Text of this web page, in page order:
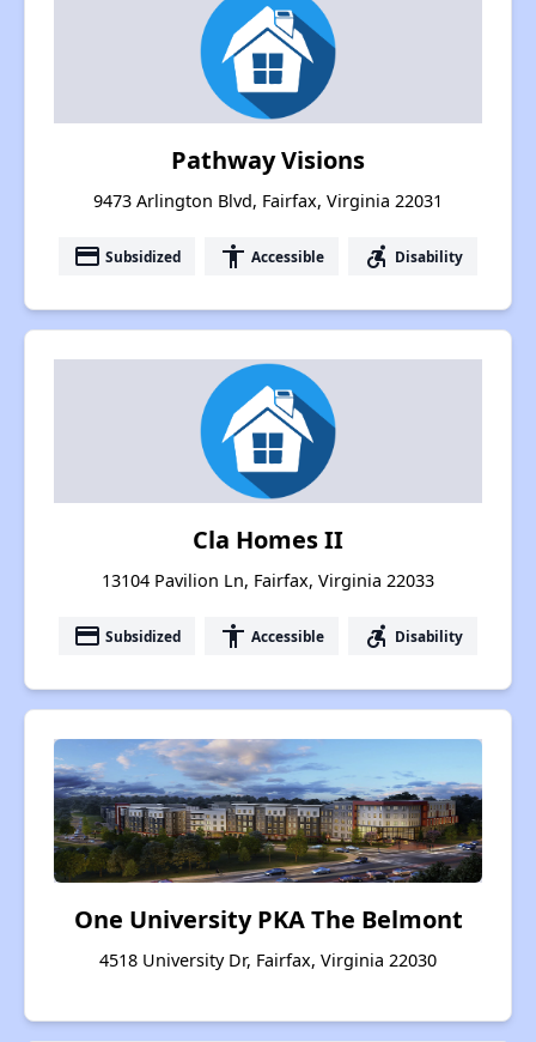
Pathway Visions
9473 Arlington Blvd, Fairfax, Virginia 22031
payment Subsidized accessibility Accessible accessible_forward Disability
Cla Homes II
13104 Pavilion Ln, Fairfax, Virginia 22033
payment Subsidized accessibility Accessible accessible_forward Disability
One University PKA The Belmont
4518 University Dr, Fairfax, Virginia 22030